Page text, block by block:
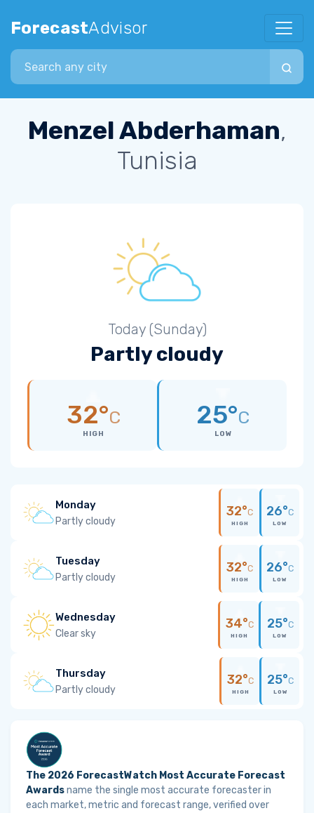
ForecastAdvisor
Search city
Menzel Abderhaman,
Tunisia
Today (Sunday)
Partly cloudy
32°C
HIGH
25°C
LOW
Monday
Partly cloudy
32°C
HIGH
26°C
LOW
Tuesday
Partly cloudy
32°C
HIGH
26°C
LOW
Wednesday
Clear sky
34°C
HIGH
25°C
LOW
Thursday
Partly cloudy
32°C
HIGH
25°C
LOW
The 2026 ForecastWatch Most Accurate Forecast
Awardsname the single most accurate forecaster in
each market, metric and forecast range, verified over